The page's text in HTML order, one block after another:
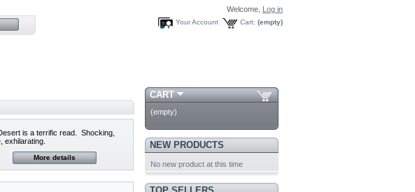
Welcome, Log in
Cart: (empty)
Your Account
is a terrific read. Shocking,
exhilarating.
More details
CART
(empty)
NEW PRODUCTS
No new product at this time